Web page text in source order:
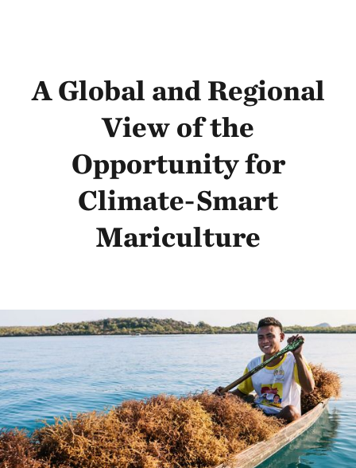
A Global and Regional
View of the
Opportunity for
Climate-Smart
Mariculture